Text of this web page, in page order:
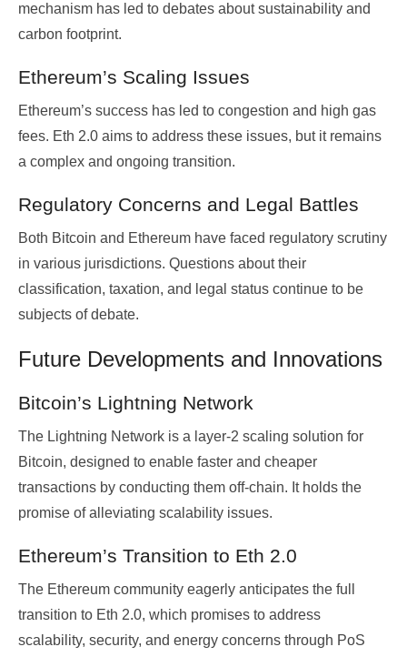
mechanism has led to debates about sustainability and
carbon footprint.
Ethereum’s Scaling Issues
Ethereum’s success has led to congestion and high gas
fees. Eth 2.0 aims to address these issues, but it remains
a complex and ongoing transition.
Regulatory Concerns and Legal Battles
Both Bitcoin and Ethereum have faced regulatory scrutiny
in various jurisdictions. Questions about their
classification, taxation, and legal status continue to be
subjects of debate.
Future Developments and Innovations
Bitcoin’s Lightning Network
The Lightning Network is a layer-2 scaling solution for
Bitcoin, designed to enable faster and cheaper
transactions by conducting them off-chain. It holds the
promise of alleviating scalability issues.
Ethereum’s Transition to Eth 2.0
The Ethereum community eagerly anticipates the full
transition to Eth 2.0, which promises to address
scalability, security, and energy concerns through PoS